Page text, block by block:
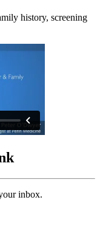
history, screening
inbox.